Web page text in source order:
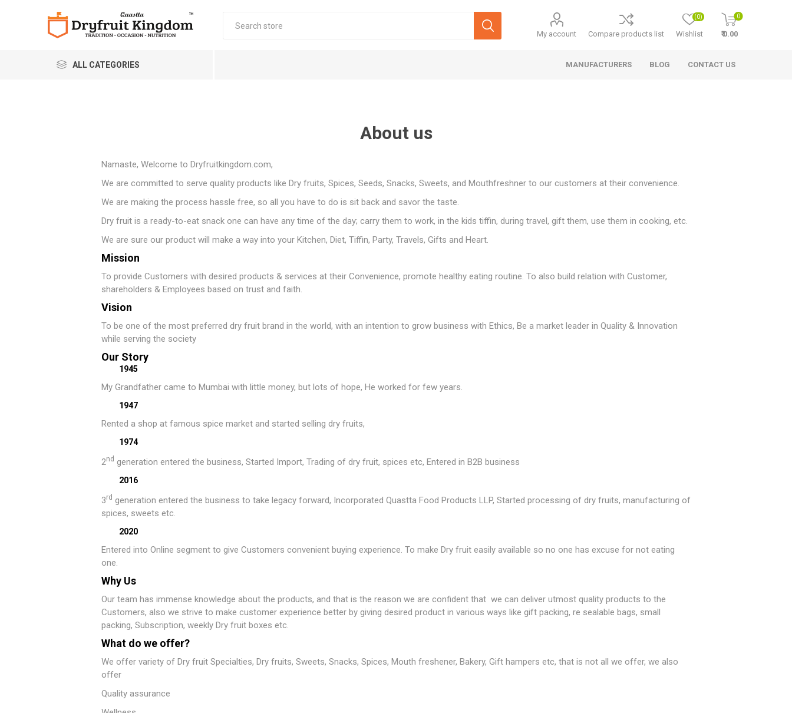
My account Compare products list Wishlist
(0) 0
₹ 0.00
ALL CATEGORIES MANUFACTURERS
Quastta Food Products
LLP
BLOG CONTACT US
About us
Namaste, Welcome to Dryfruitkingdom.com,
We are committed to serve quality products like Dry fruits, Spices, Seeds, Snacks, Sweets, and Mouthfreshner to our customers at their convenience.
We are making the process hassle free, so all you have to do is sit back and savor the taste.
Dry fruit is a ready-to-eat snack one can have any time of the day; carry them to work, in the kids tiffin, during travel, gift them, use them in cooking, etc.
We are sure our product will make a way into your Kitchen, Diet, Tiffin, Party, Travels, Gifts and Heart.
Mission
To provide Customers with desired products & services at their Convenience, promote healthy eating routine. To also build relation with Customer,
shareholders & Employees based on trust and faith.
Vision
To be one of the most preferred dry fruit brand in the world, with an intention to grow business with Ethics, Be a market leader in Quality & Innovation
while serving the society
Our Story
1945
My Grandfather came to Mumbai with little money, but lots of hope, He worked for few years.
1947
Rented a shop at famous spice market and started selling dry fruits,
1974
2nd generation entered the business, Started Import, Trading of dry fruit, spices etc, Entered in B2B business
2016
3rd generation entered the business to take legacy forward, Incorporated Quastta Food Products LLP, Started processing of dry fruits, manufacturing of
spices, sweets etc.
2020
Entered into Online segment to give Customers convenient buying experience. To make Dry fruit easily available so no one has excuse for not eating
one.
Why Us
Our team has immense knowledge about the products, and that is the reason we are confident that we can deliver utmost quality products to the
Customers, also we strive to make customer experience better by giving desired product in various ways like gift packing, re sealable bags, small
packing, Subscription, weekly Dry fruit boxes etc.
What do we offer?
We offer variety of Dry fruit Specialties, Dry fruits, Sweets, Snacks, Spices, Mouth freshener, Bakery, Gift hampers etc, that is not all we offer, we also
offer
Quality assurance